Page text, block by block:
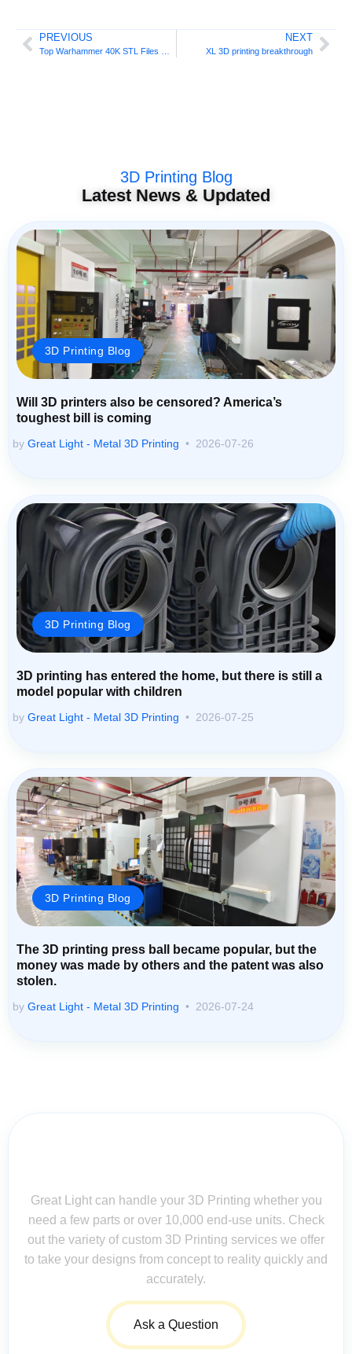
PREVIOUS
Top Warhammer 40K STL Files Guide
NEXT
XL 3D printing breakthrough
3D Printing Blog
Latest News & Updated
3D Printing Blog
Will 3D printers also be censored? America’s
toughest bill is coming
by Great Light - Metal 3D Printing 2026-07-26
3D Printing Blog
3D printing has entered the home, but there is still a
model popular with children
by Great Light - Metal 3D Printing 2026-07-25
3D Printing Blog
The 3D printing press ball became popular, but the
money was made by others and the patent was also
stolen.
by Great Light - Metal 3D Printing 2026-07-24
Great Light can handle your 3D Printing whether you
need a few parts or over 10,000 end-use units. Check
out the variety of custom 3D Printing services we offer
to take your designs from concept to reality quickly and
accurately.
Ask a Question